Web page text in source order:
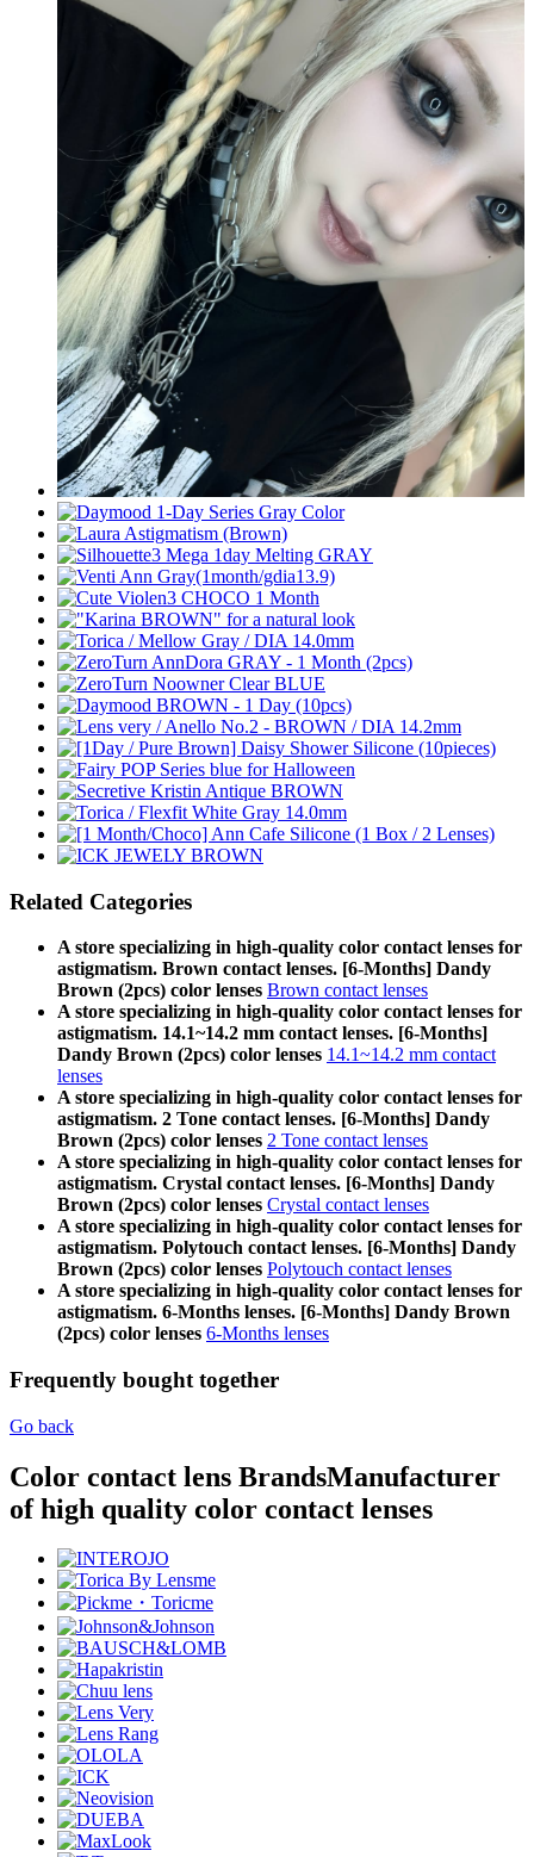
Related Categories
A store specializing in high-quality color contact lenses for
astigmatism. Brown contact lenses. [6-Months] Dandy
Brown (2pcs) color lenses Brown contact lenses
A store specializing in high-quality color contact lenses for
astigmatism. 14.1~14.2 mm contact lenses. [6-Months]
Dandy Brown (2pcs) color lenses 14.1~14.2 mm contact
lenses
A store specializing in high-quality color contact lenses for
astigmatism. 2 Tone contact lenses. [6-Months] Dandy
Brown (2pcs) color lenses 2 Tone contact lenses
A store specializing in high-quality color contact lenses for
astigmatism. Crystal contact lenses. [6-Months] Dandy
Brown (2pcs) color lenses Crystal contact lenses
A store specializing in high-quality color contact lenses for
astigmatism. Polytouch contact lenses. [6-Months] Dandy
Brown (2pcs) color lenses Polytouch contact lenses
A store specializing in high-quality color contact lenses for
astigmatism. 6-Months lenses. [6-Months] Dandy Brown
(2pcs) color lenses 6-Months lenses
Frequently bought together
Go back
Color contact lens BrandsManufacturer
of high quality color contact lenses